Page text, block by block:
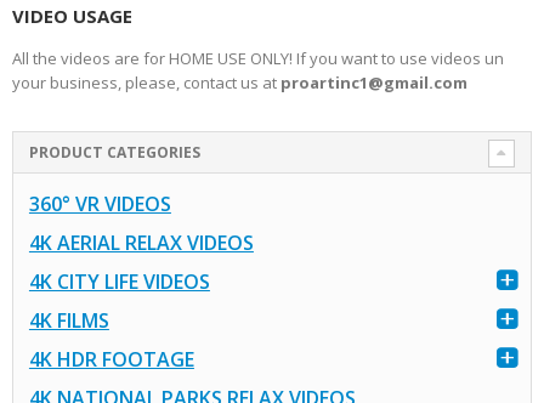
VIDEO USAGE
All the videos are for HOME USE ONLY! If you want to use videos un
your business, please, contact us at proartinc1@gmail.com
PRODUCT CATEGORIES
360° VR VIDEOS
4K AERIAL RELAX VIDEOS
4K CITY LIFE VIDEOS
4K FILMS
4K HDR FOOTAGE